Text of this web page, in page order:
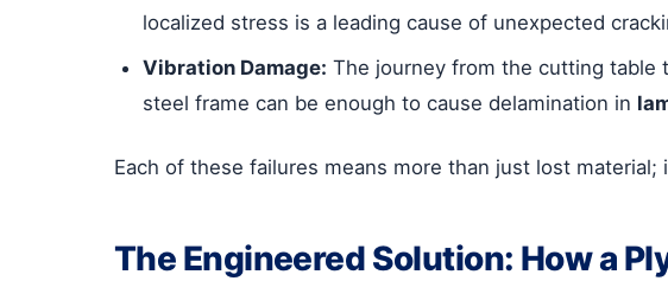
localized stress is a leading cause of unexpected
Vibration Damage: The journey from the cutting table
steel frame can be enough to cause delamination in
Each of these failures means more than just lost
The Engineered Solution: How a